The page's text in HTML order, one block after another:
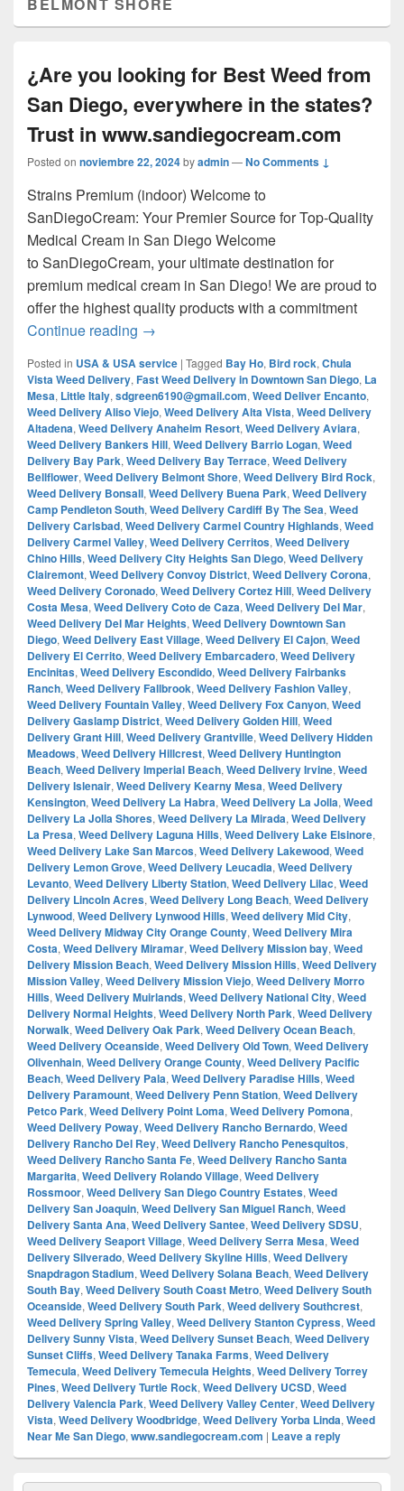
¿Are you looking for Best Weed from
San Diego, everywhere in the states?
Trust in www.sandiegocream.com
Posted on noviembre 22, 2024byadmin—No Comments ↓
Strains Premium (indoor) Welcome to
SanDiegoCream: Your Premier Source for Top-Quality
Medical Cream in San Diego Welcome
to SanDiegoCream, your ultimate destination for
premium medical cream in San Diego! We are proud to
offer the highest quality products with a commitment
Continue reading ¿Are you looking for Best Weed from
→
Posted in USA & USA service | Tagged Bay Ho, Bird rock, Chula
Vista Weed Delivery, Fast Weed Delivery in Downtown San Diego, La
Mesa, Little Italy, sdgreen6190@gmail.com, Weed Deliver Encanto,
Weed Delivery Aliso Viejo, Weed Delivery Alta Vista, Weed Delivery
Altadena, Weed Delivery Anaheim Resort, Weed Delivery Aviara,
Weed Delivery Bankers Hill, Weed Delivery Barrio Logan, Weed
Delivery Bay Park, Weed Delivery Bay Terrace, Weed Delivery
Bellflower, Weed Delivery Belmont Shore, Weed Delivery Bird Rock,
Weed Delivery Bonsall, Weed Delivery Buena Park, Weed Delivery
Camp Pendleton South, Weed Delivery Cardiff By The Sea, Weed
Delivery Carlsbad, Weed Delivery Carmel Country Highlands, Weed
Delivery Carmel Valley, Weed Delivery Cerritos, Weed Delivery
Chino Hills, Weed Delivery City Heights San Diego, Weed Delivery
Clairemont, Weed Delivery Convoy District, Weed Delivery Corona,
Weed Delivery Coronado, Weed Delivery Cortez Hill, Weed Delivery
Costa Mesa, Weed Delivery Coto de Caza, Weed Delivery Del Mar,
Weed Delivery Del Mar Heights, Weed Delivery Downtown San
Diego, Weed Delivery East Village, Weed Delivery El Cajon, Weed
Delivery El Cerrito, Weed Delivery Embarcadero, Weed Delivery
Encinitas, Weed Delivery Escondido, Weed Delivery Fairbanks
Ranch, Weed Delivery Fallbrook, Weed Delivery Fashion Valley,
Weed Delivery Fountain Valley, Weed Delivery Fox Canyon, Weed
Delivery Gaslamp District, Weed Delivery Golden Hill, Weed
Delivery Grant Hill, Weed Delivery Grantville, Weed Delivery Hidden
Meadows, Weed Delivery Hillcrest, Weed Delivery Huntington
Beach, Weed Delivery Imperial Beach, Weed Delivery Irvine, Weed
Delivery Islenair, Weed Delivery Kearny Mesa, Weed Delivery
Kensington, Weed Delivery La Habra, Weed Delivery La Jolla, Weed
Delivery La Jolla Shores, Weed Delivery La Mirada, Weed Delivery
La Presa, Weed Delivery Laguna Hills, Weed Delivery Lake Elsinore,
Weed Delivery Lake San Marcos, Weed Delivery Lakewood, Weed
Delivery Lemon Grove, Weed Delivery Leucadia, Weed Delivery
Levanto, Weed Delivery Liberty Station, Weed Delivery Lilac, Weed
Delivery Lincoln Acres, Weed Delivery Long Beach, Weed Delivery
Lynwood, Weed Delivery Lynwood Hills, Weed delivery Mid City,
Weed Delivery Midway City Orange County, Weed Delivery Mira
Costa, Weed Delivery Miramar, Weed Delivery Mission bay, Weed
Delivery Mission Beach, Weed Delivery Mission Hills, Weed Delivery
Mission Valley, Weed Delivery Mission Viejo, Weed Delivery Morro
Hills, Weed Delivery Muirlands, Weed Delivery National City, Weed
Delivery Normal Heights, Weed Delivery North Park, Weed Delivery
Norwalk, Weed Delivery Oak Park, Weed Delivery Ocean Beach,
Weed Delivery Oceanside, Weed Delivery Old Town, Weed Delivery
Olivenhain, Weed Delivery Orange County, Weed Delivery Pacific
Beach, Weed Delivery Pala, Weed Delivery Paradise Hills, Weed
Delivery Paramount, Weed Delivery Penn Station, Weed Delivery
Petco Park, Weed Delivery Point Loma, Weed Delivery Pomona,
Weed Delivery Poway, Weed Delivery Rancho Bernardo, Weed
Delivery Rancho Del Rey, Weed Delivery Rancho Penesquitos,
Weed Delivery Rancho Santa Fe, Weed Delivery Rancho Santa
Margarita, Weed Delivery Rolando Village, Weed Delivery
Rossmoor, Weed Delivery San Diego Country Estates, Weed
Delivery San Joaquin, Weed Delivery San Miguel Ranch, Weed
Delivery Santa Ana, Weed Delivery Santee, Weed Delivery SDSU,
Weed Delivery Seaport Village, Weed Delivery Serra Mesa, Weed
Delivery Silverado, Weed Delivery Skyline Hills, Weed Delivery
Snapdragon Stadium, Weed Delivery Solana Beach, Weed Delivery
South Bay, Weed Delivery South Coast Metro, Weed Delivery South
Oceanside, Weed Delivery South Park, Weed delivery Southcrest,
Weed Delivery Spring Valley, Weed Delivery Stanton Cypress, Weed
Delivery Sunny Vista, Weed Delivery Sunset Beach, Weed Delivery
Sunset Cliffs, Weed Delivery Tanaka Farms, Weed Delivery
Temecula, Weed Delivery Temecula Heights, Weed Delivery Torrey
Pines, Weed Delivery Turtle Rock, Weed Delivery UCSD, Weed
Delivery Valencia Park, Weed Delivery Valley Center, Weed Delivery
Vista, Weed Delivery Woodbridge, Weed Delivery Yorba Linda, Weed
Near Me San Diego, www.sandiegocream.com | Leave a reply
Primary